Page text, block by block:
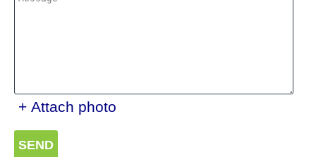
+ Attach photo
SEND